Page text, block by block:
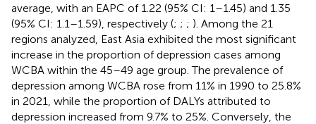
average, with an EAPC of 1.22 (95% CI: 1–1.45) and 1.35
(95% CI: 1.1–1.59), respectively (; ; ; ). Among the 21
regions analyzed, East Asia exhibited the most significant
increase in the proportion of depression cases among
WCBA within the 45–49 age group. The prevalence of
depression among WCBA rose from 11% in 1990 to 25.8%
in 2021, while the proportion of DALYs attributed to
depression increased from 9.7% to 25%. Conversely, the